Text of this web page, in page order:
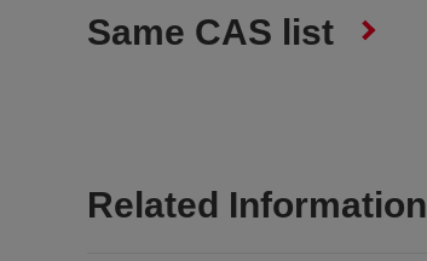
Same CAS list
Related Information